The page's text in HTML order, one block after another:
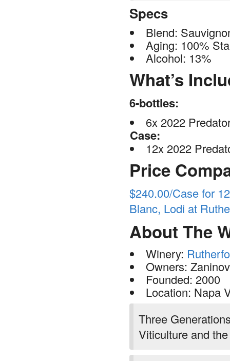
Specs
Blend:
Aging: 100%
Alcohol: 13%
What’s
6-bottles:
6x 2022
Case:
12x 2022
Price
$240.00/Case for
Blanc, Lodi at
About The
Winery:
Owners:
Founded: 2000
Location: Napa
Three
Viticulture and